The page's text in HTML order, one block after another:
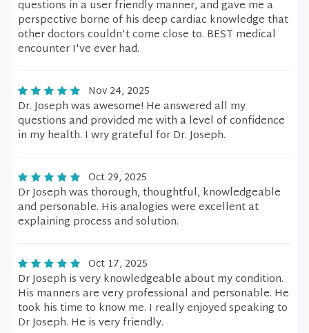
questions in a user friendly manner, and gave me a
perspective borne of his deep cardiac knowledge that
other doctors couldn't come close to. BEST medical
encounter I've ever had.
Nov 24, 2025
Dr. Joseph was awesome! He answered all my
questions and provided me with a level of confidence
in my health. I wry grateful for Dr. Joseph.
Oct 29, 2025
Dr Joseph was thorough, thoughtful, knowledgeable
and personable. His analogies were excellent at
explaining process and solution.
Oct 17, 2025
Dr Joseph is very knowledgeable about my condition.
His manners are very professional and personable. He
took his time to know me. I really enjoyed speaking to
Dr Joseph. He is very friendly.